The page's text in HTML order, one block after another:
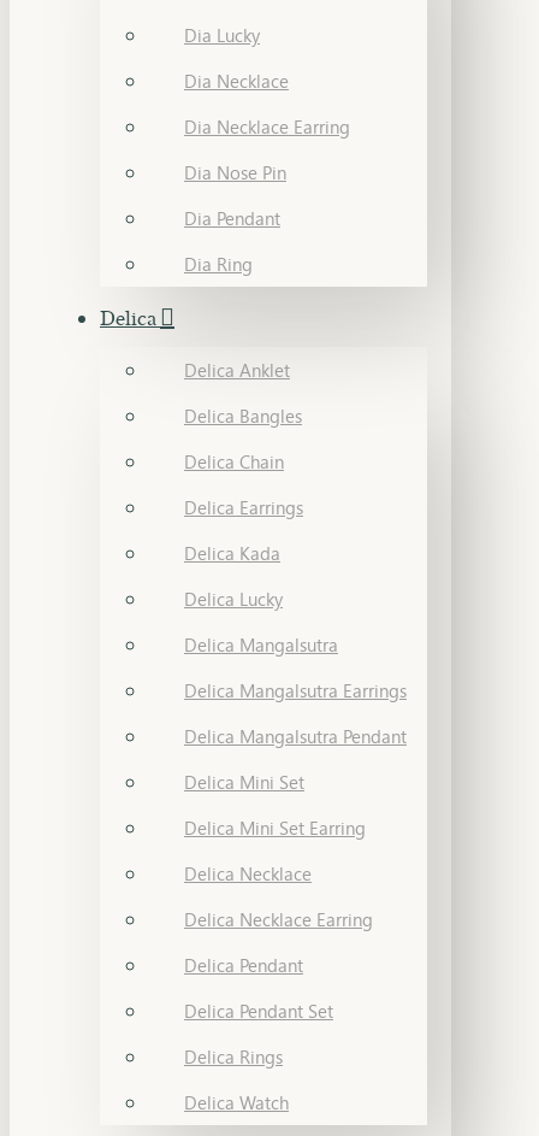
Dia Lucky
Dia Necklace
Dia Necklace Earring
Dia Nose Pin
Dia Pendant
Dia Ring
Delica
Delica Anklet
Delica Bangles
Delica Chain
Delica Earrings
Delica Kada
Delica Lucky
Delica Mangalsutra
Delica Mangalsutra Earrings
Delica Mangalsutra Pendant
Delica Mini Set
Delica Mini Set Earring
Delica Necklace
Delica Necklace Earring
Delica Pendant
Delica Pendant Set
Delica Rings
Delica Watch